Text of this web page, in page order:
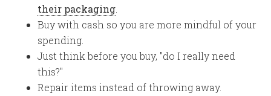
their packaging
Buy with cash so you are more mindful of your
spending.
Just think before you buy, "do I really need
this?"
Repair items instead of throwing away.